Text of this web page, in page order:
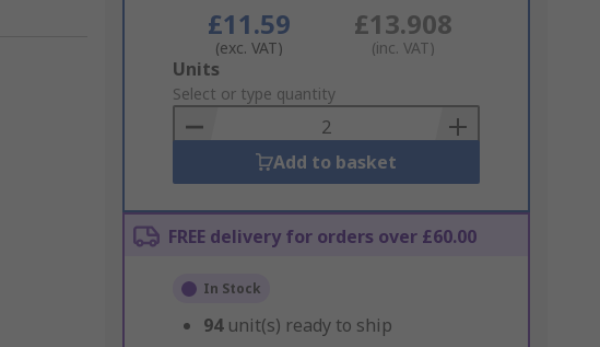
£11.59
(exc. VAT)
£13.908
(inc. VAT)
Add
to
Basket
Units
Select or type quantity
Add to basket
FREE delivery for orders over £60.00
In Stock
94 unit(s) ready to ship